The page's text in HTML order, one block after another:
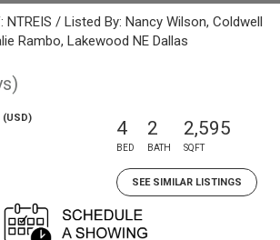
/ Listed By: Nancy Wilson, Coldwell
Rambo, Lakewood NE Dallas
(USD) 4
BED
2
BATH
2,595
SQFT
SEE SIMILAR LISTINGS